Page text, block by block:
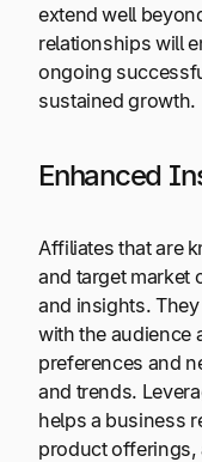
extend well
relationships will
ongoing
sustained growth.
Enhanced
Affiliates that are
and target market
and insights.
with the audience
preferences and
and trends.
helps a business
product offerings,